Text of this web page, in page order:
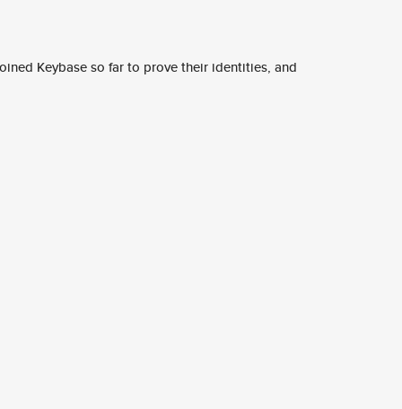
Keybase so far to prove their identities, and